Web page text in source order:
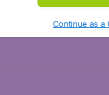
Middle East
Continue as a